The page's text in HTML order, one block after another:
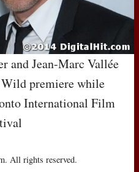
and Jean-Marc Vallée
premiere while
International Film
All rights reserved.